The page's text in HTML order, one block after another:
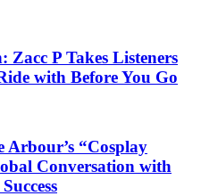
Zacc P Takes Listeners
with Before You Go
Arbour’s “Cosplay
Conversation with